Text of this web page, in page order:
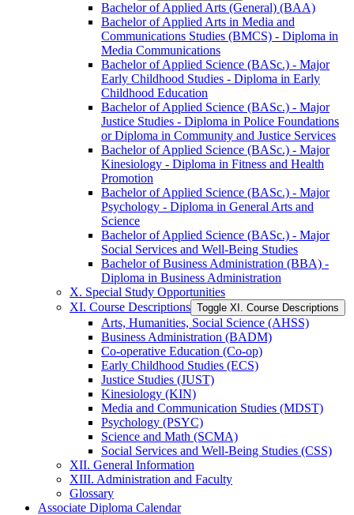
Bachelor of Applied Arts (General) (BAA)
Bachelor of Applied Arts in Media and
Communications Studies (BMCS) -​ Diploma in
Media Communications
Bachelor of Applied Science (BASc.) -​ Major
Early Childhood Studies -​ Diploma in Early
Childhood Education
Bachelor of Applied Science (BASc.) -​ Major
Justice Studies -​ Diploma in Police Foundations
or Diploma in Community and Justice Services
Bachelor of Applied Science (BASc.) -​ Major
Kinesiology -​ Diploma in Fitness and Health
Promotion
Bachelor of Applied Science (BASc.) -​ Major
Psychology -​ Diploma in General Arts and
Science
Bachelor of Applied Science (BASc.) -​ Major
Social Services and Well-​Being Studies
Bachelor of Business Administration (BBA) -​
Diploma in Business Administration
X. Special Study Opportunities
XI. Course Descriptions Toggle XI. Course Descriptions
Arts, Humanities, Social Science (AHSS)
Business Administration (BADM)
Co-​operative Education (Co-​op)
Early Childhood Studies (ECS)
Justice Studies (JUST)
Kinesiology (KIN)
Media and Communication Studies (MDST)
Psychology (PSYC)
Science and Math (SCMA)
Social Services and Well-​Being Studies (CSS)
XII. General Information
XIII. Administration and Faculty
Glossary
Associate Diploma Calendar